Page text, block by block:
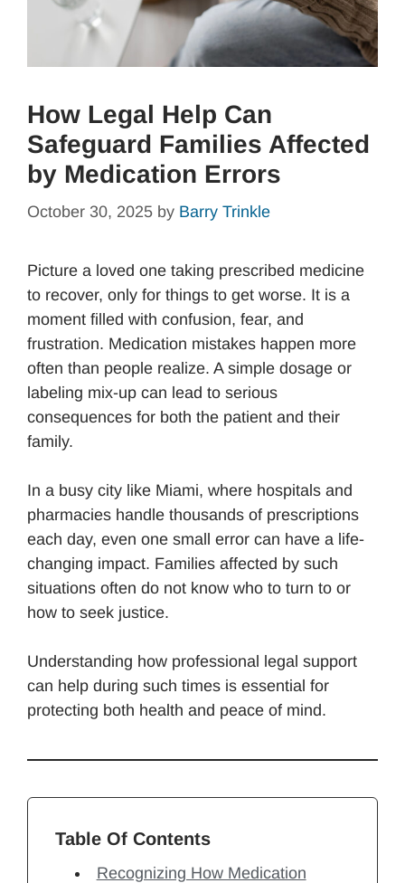
How Legal Help Can
Safeguard Families Affected
by Medication Errors
October 30, 2025 by Barry Trinkle
Picture a loved one taking prescribed medicine
to recover, only for things to get worse. It is a
moment filled with confusion, fear, and
frustration. Medication mistakes happen more
often than people realize. A simple dosage or
labeling mix-up can lead to serious
consequences for both the patient and their
family.
In a busy city like Miami, where hospitals and
pharmacies handle thousands of prescriptions
each day, even one small error can have a life-
changing impact. Families affected by such
situations often do not know who to turn to or
how to seek justice.
Understanding how professional legal support
can help during such times is essential for
protecting both health and peace of mind.
Table Of Contents
Recognizing How Medication